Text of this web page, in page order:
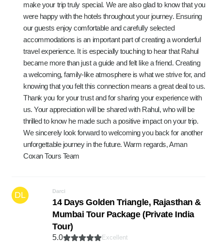
make your trip truly special. We are also glad to know that you
were happy with the hotels throughout your journey. Ensuring
our guests enjoy comfortable and carefully selected
accommodations is an important part of creating a wonderful
travel experience. It is especially touching to hear that Rahul
became more than just a guide and felt like a friend. Creating
a welcoming, family-like atmosphere is what we strive for, and
knowing that you felt this connection means a great deal to us.
Thank you for your trust and for sharing your experience with
us. Your appreciation will be shared with Rahul, who will be
thrilled to know he made such a positive impact on your trip.
We sincerely look forward to welcoming you back for another
unforgettable journey in the future. Warm regards, Aman
Coxan Tours Team
DL Darci
14 Days Golden Triangle, Rajasthan &
Mumbai Tour Package (Private India
Tour)
5.0 Excellent